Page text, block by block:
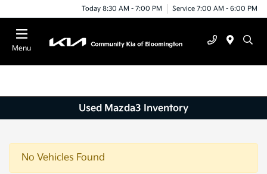
Today 8:30 AM - 7:00 PM Service 7:00 AM - 6:00 PM
Menu
Used Mazda3 Inventory
No Vehicles Found